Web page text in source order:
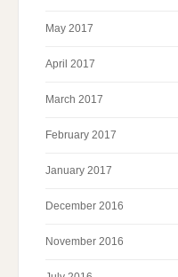
May 2017
April 2017
March 2017
February 2017
January 2017
December 2016
November 2016